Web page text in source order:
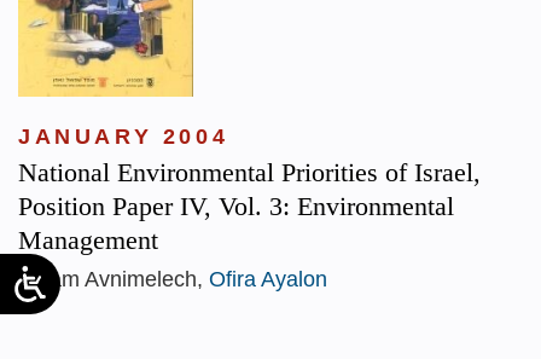
JANUARY 2004
National Environmental Priorities of Israel,
Position Paper IV, Vol. 3: Environmental
Management
Yoram Avnimelech, Ofira Ayalon